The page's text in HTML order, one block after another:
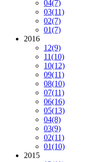
04(7)
03(11)
02(7)
01(7)
2016
12(9)
11(10)
10(12)
09(11)
08(10)
07(11)
06(16)
05(13)
04(8)
03(9)
02(11)
01(10)
2015